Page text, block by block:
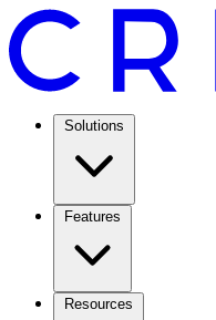
Solutions
Features
Resources